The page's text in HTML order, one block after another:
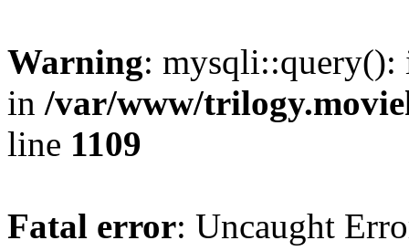
Warning: mysqli::query():
in /var/www/
line 1109
Fatal error: Uncaught